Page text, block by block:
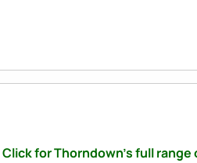
Click for Thorndown's full range